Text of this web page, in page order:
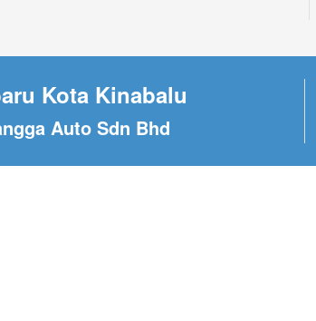
Kota Kinabalu
Auto Sdn Bhd